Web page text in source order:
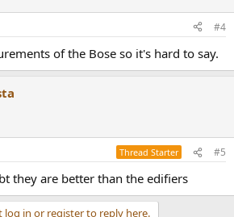
#4
of the Bose so it's hard to say.
Thread Starter #5
they are better than the edifiers
log in or register to reply here.